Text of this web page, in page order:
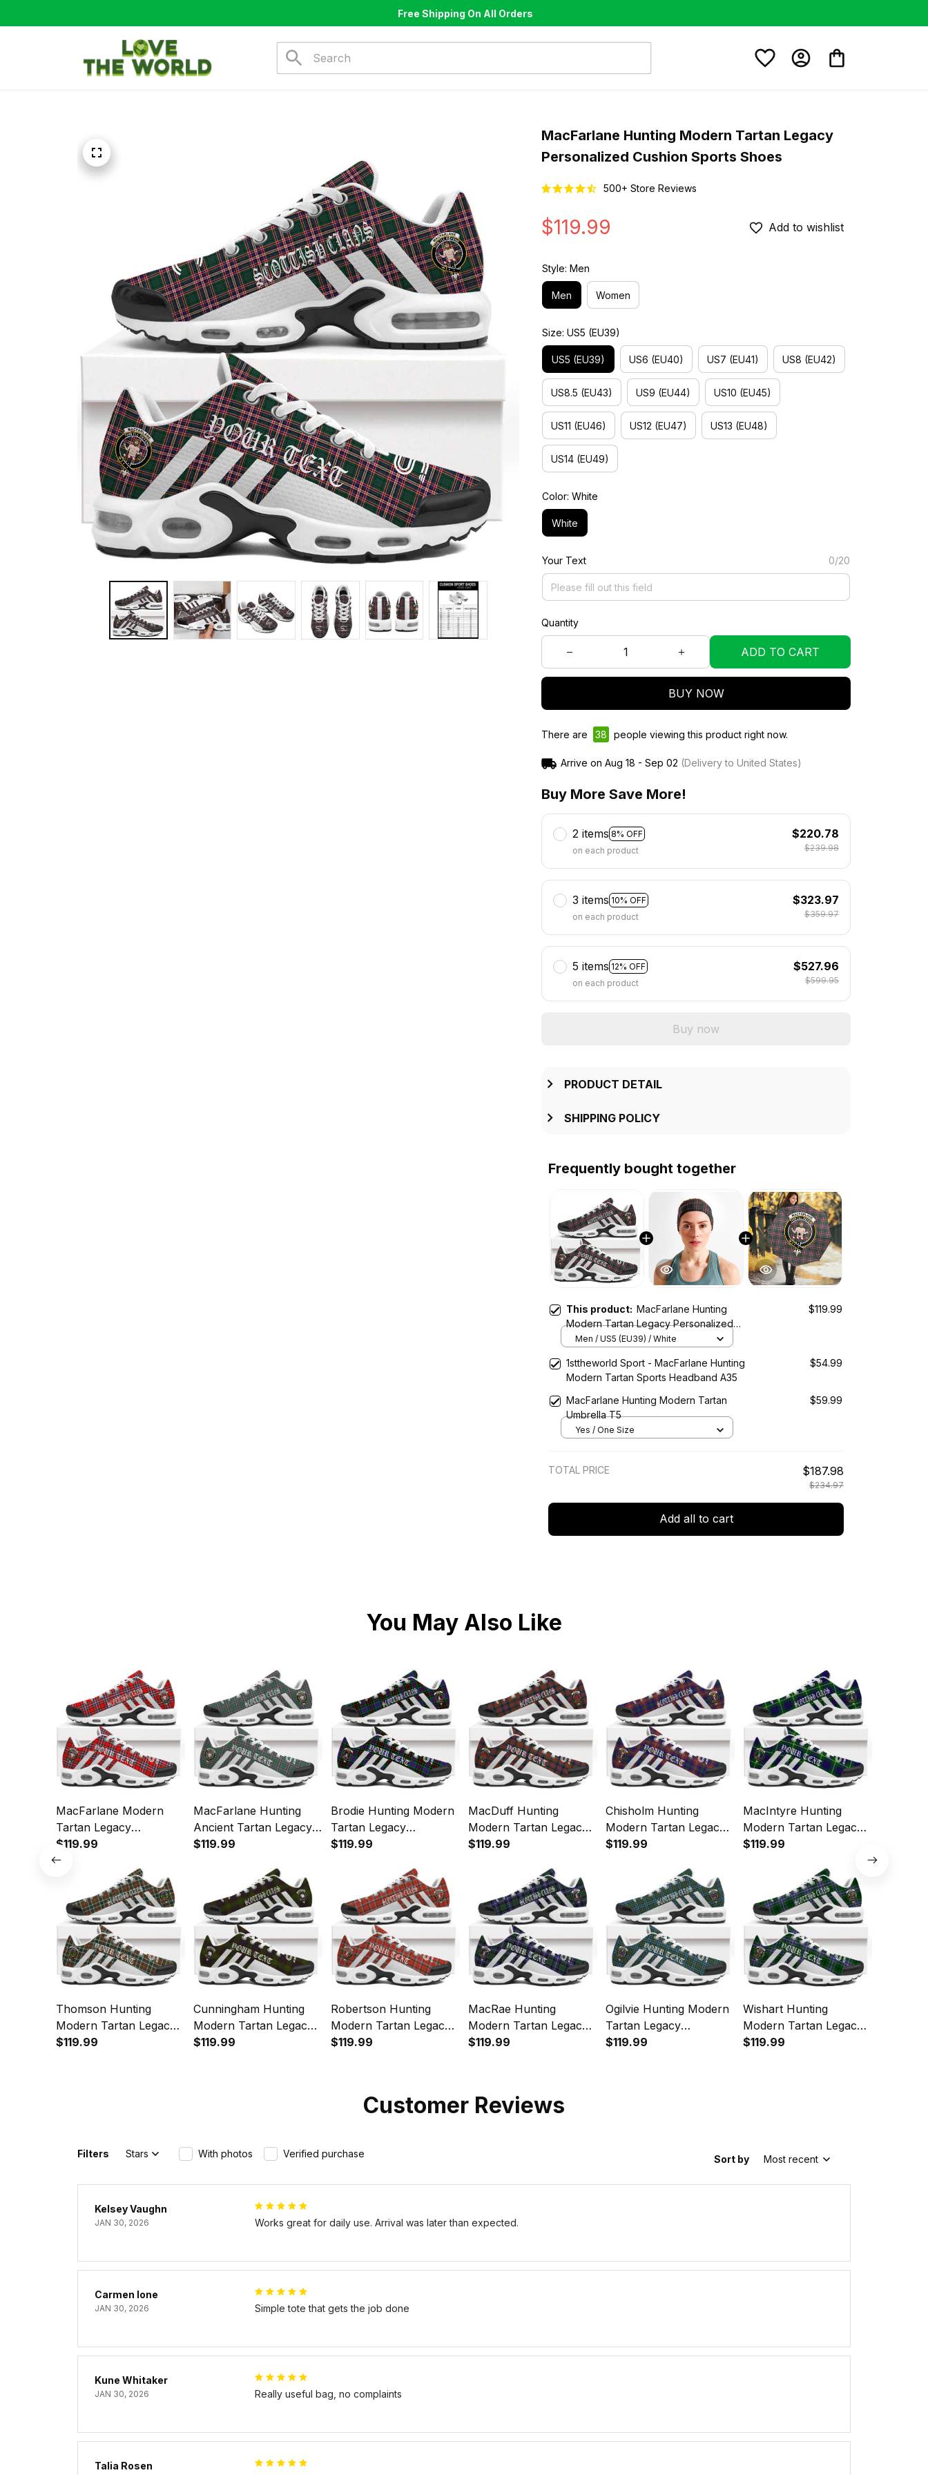
Free Shipping On All Orders
MacFarlane Hunting Modern Tartan Legacy
Personalized Cushion Sports Shoes
500+ Store Reviews
$119.99 Add to wishlist
Style: Men
Men Women
Size: US5 (EU39)
US5 (EU39) US6 (EU40) US7 (EU41) US8 (EU42)
US8.5 (EU43) US9 (EU44) US10 (EU45)
US11 (EU46) US12 (EU47) US13 (EU48)
US14 (EU49)
Color: White
White
Your Text 0/20
Quantity
ADD TO CART
BUY NOW
There are 38 people viewing this product right now.
Arrive on Aug 18 - Sep 02 (Delivery to United States)
Buy More Save More!
2 items 8% OFF
on each product
$220.78
$239.98
3 items 10% OFF
on each product
$323.97
$359.97
5 items 12% OFF
on each product
$527.96
$599.95
Buy now
PRODUCT DETAIL
SHIPPING POLICY
Frequently bought together
This product: MacFarlane Hunting
Modern Tartan Legacy Personalized
Cushion Sports Shoes
$119.99
Men / US5 (EU39) / White
1sttheworld Sport - MacFarlane Hunting
Modern Tartan Sports Headband A35
$54.99
MacFarlane Hunting Modern Tartan
Umbrella T5
$59.99
Yes / One Size
TOTAL PRICE $187.98
$234.97
Add all to cart
You May Also Like
MacFarlane Modern
Tartan Legacy
Personalized Cushion
Sports Shoes
$119.99
MacFarlane Hunting
Ancient Tartan Legacy
Personalized Cushion
$119.99
Brodie Hunting Modern
Tartan Legacy
Personalized Cushion
$119.99
MacDuff Hunting
Modern Tartan Legacy
Personalized Cushion
$119.99
Chisholm Hunting
Modern Tartan Legacy
Personalized Cushion
$119.99
MacIntyre Hunting
Modern Tartan Legacy
Personalized Cushion
$119.99
Thomson Hunting
Modern Tartan Legacy
Personalized Cushion
$119.99
Cunningham Hunting
Modern Tartan Legacy
Personalized Cushion
$119.99
Robertson Hunting
Modern Tartan Legacy
Personalized Cushion
$119.99
MacRae Hunting
Modern Tartan Legacy
Personalized Cushion
$119.99
Ogilvie Hunting Modern
Tartan Legacy
Personalized Cushion
$119.99
Wishart Hunting
Modern Tartan Legacy
Personalized Cushion
$119.99
Customer Reviews
Filters Stars With photos Verified purchase Sort by Most recent
Kelsey Vaughn
JAN 30, 2026 Works great for daily use. Arrival was later than expected.
Carmen Ione
JAN 30, 2026 Simple tote that gets the job done
Kune Whitaker
JAN 30, 2026 Really useful bag, no complaints
Talia Rosen